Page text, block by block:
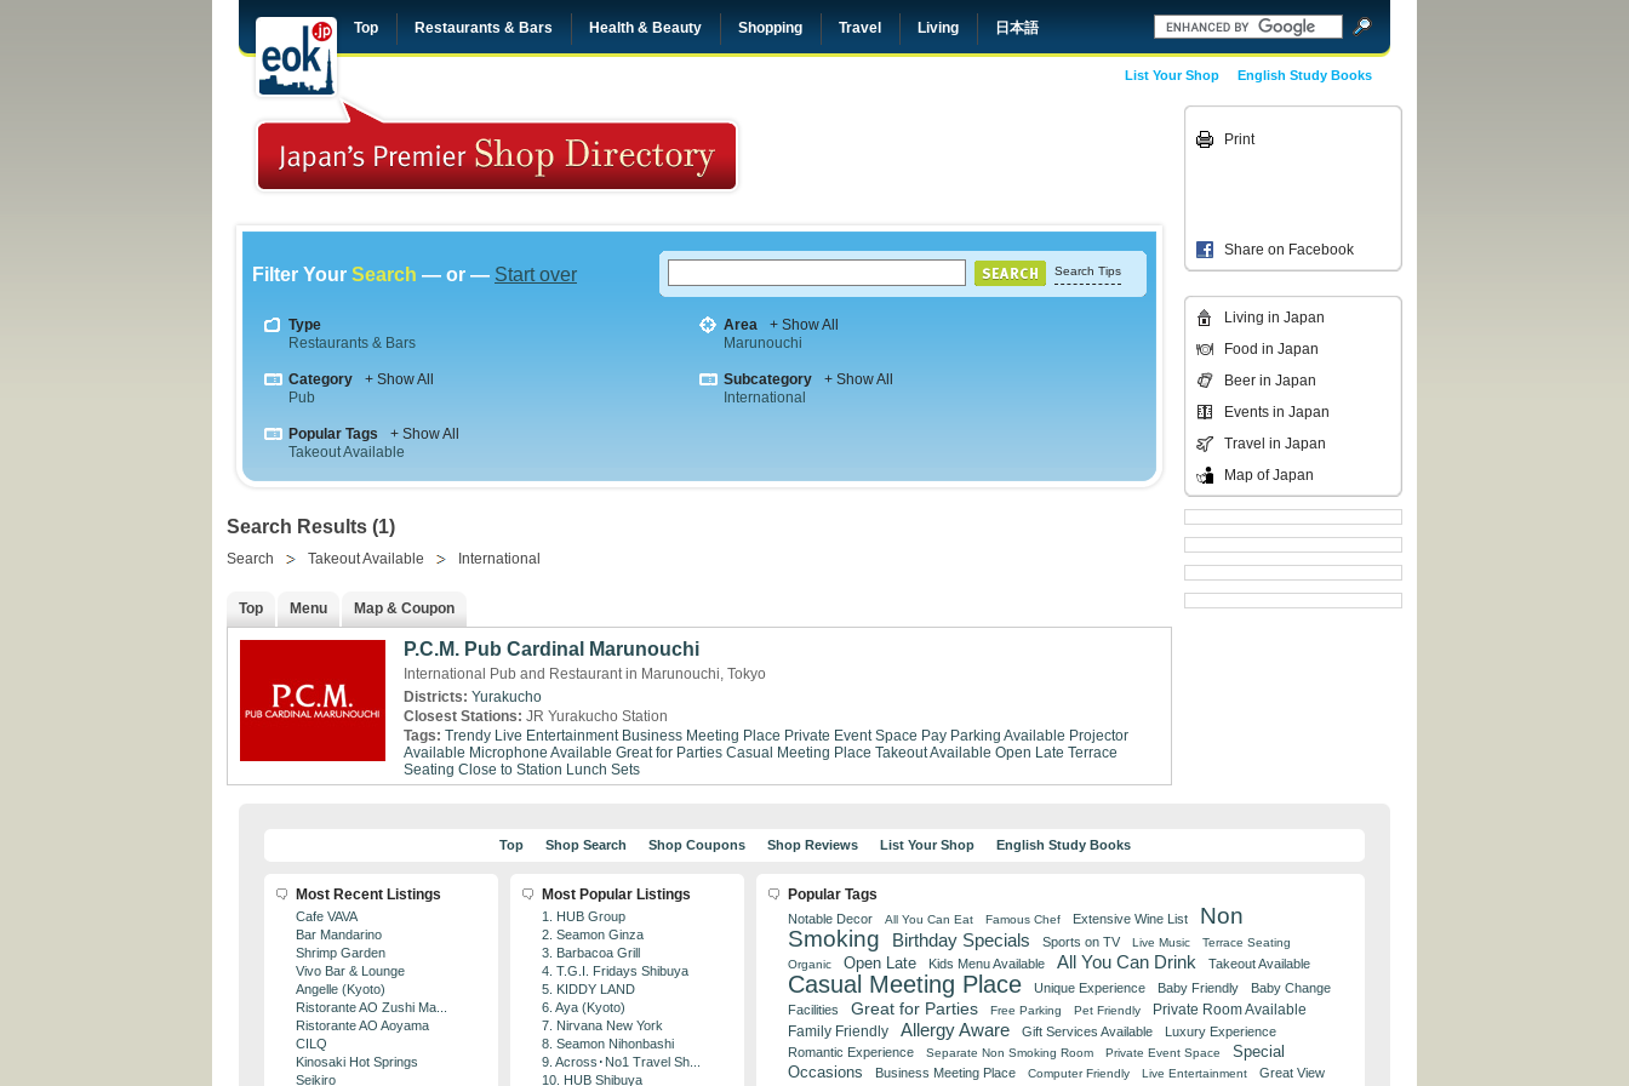
Top Restaurants & Bars Health & Beauty Shopping Travel Living 日本語
English Study Books
List Your Shop
Filter Your Search — or — Start over Search Tips
Type
Restaurants & Bars
Area
+ Show All
Marunouchi
Category
+ Show All
Pub
Subcategory
+ Show All
International
Popular Tags
+ Show All
Takeout Available
Search Results (1)
Search Takeout Available International
Top Menu Map & Coupon
P.C.M. Pub Cardinal Marunouchi
International Pub and Restaurant in Marunouchi, Tokyo
Districts: Yurakucho
Closest Stations: JR Yurakucho Station
Tags: Trendy Live Entertainment Business Meeting Place Private Event Space Pay Parking Available Projector
Available Microphone Available Great for Parties Casual Meeting Place Takeout Available Open Late Terrace
Seating Close to Station Lunch Sets
Print
Share on Facebook
Living in Japan
Food in Japan
Beer in Japan
Events in Japan
Travel in Japan
Map of Japan
Top Shop Search Shop Coupons Shop Reviews List Your Shop English Study Books
Most Recent Listings
Cafe VAVA
Bar Mandarino
Shrimp Garden
Vivo Bar & Lounge
Angelle (Kyoto)
Ristorante AO Zushi Ma...
Ristorante AO Aoyama
CILQ
Kinosaki Hot Springs
Seikiro
Most Popular Listings
1. HUB Group
2. Seamon Ginza
3. Barbacoa Grill
4. T.G.I. Fridays Shibuya
5. KIDDY LAND
6. Aya (Kyoto)
7. Nirvana New York
8. Seamon Nihonbashi
9. Across･No1 Travel Sh...
10. HUB Shibuya
Popular Tags
Notable Decor All You Can Eat Famous Chef Extensive Wine List
Non
Smoking
Birthday Specials Sports on TV Live Music
Terrace Seating
Organic
Open Late Kids Menu Available All You Can Drink Takeout Available
Casual Meeting Place Unique Experience Baby Friendly
Baby Change
Facilities
Great for Parties Free Parking Pet Friendly Private Room Available
Family Friendly Allergy Aware Gift Services Available
Luxury Experience
Romantic Experience
Separate Non Smoking Room Private Event Space
Special
Occasions
Business Meeting Place Computer Friendly Live Entertainment Great View